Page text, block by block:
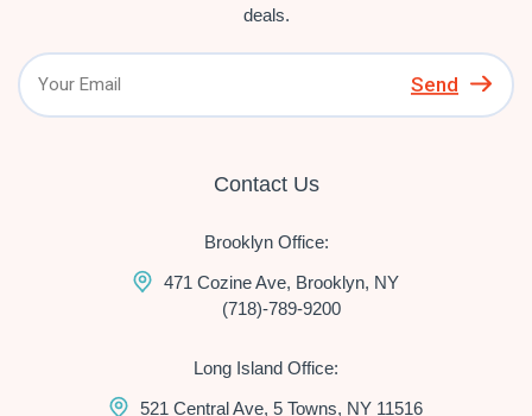
deals.
Send
Contact Us
Brooklyn Office:
471 Cozine Ave, Brooklyn, NY
(718)-789-9200
Long Island Office:
521 Central Ave, 5 Towns, NY 11516